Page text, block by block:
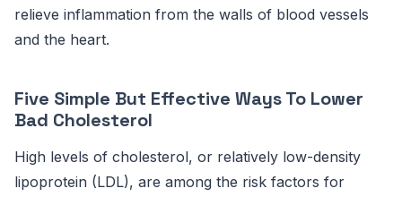
relieve inflammation from the walls of blood vessels
and the heart.
Five Simple But Effective Ways To Lower
Bad Cholesterol
High levels of cholesterol, or relatively low-density
lipoprotein (LDL), are among the risk factors for